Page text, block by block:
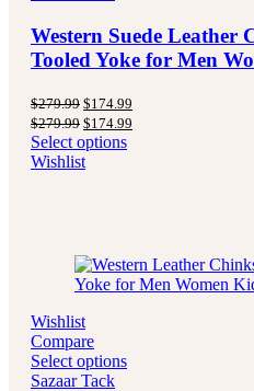
Western Suede Leather
Tooled Yoke for Men
$279.99 Original
price
was:
$279.99.
$174.99
is:
$279.99 Original
price
was:
$279.99.
$174.99
Select options
Wishlist
Wishlist
Compare
Select options
Sazaar Tack